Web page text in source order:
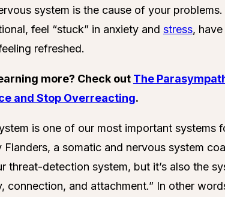
system is the cause of your
feel “stuck” in anxiety and stress,
refreshed.
more? Check out The
and Stop Overreacting.
is one of our most important systems
Flanders, a somatic and nervous system
threat-detection system, but it’s also the
connection, and attachment.” In other